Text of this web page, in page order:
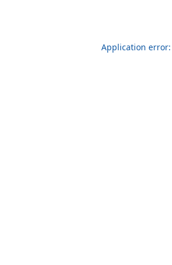
Application